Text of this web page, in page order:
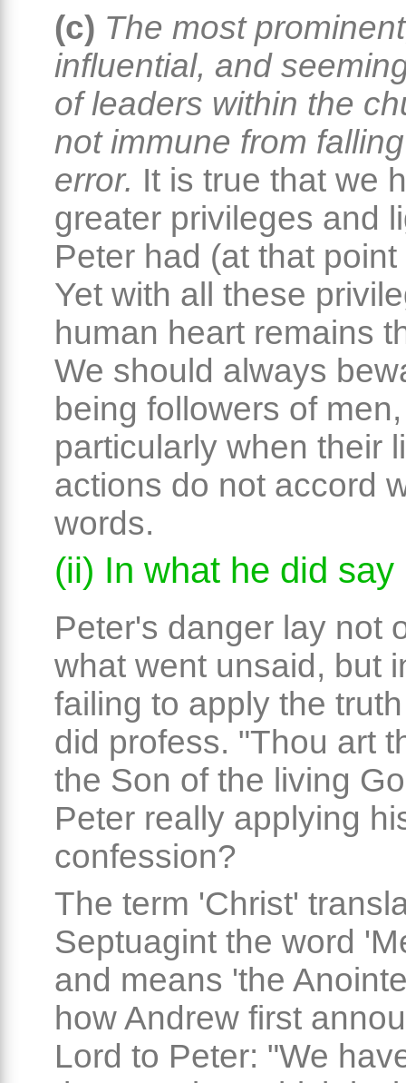
(c) The most
influential, and
of leaders within the
not immune from
error. It is true that we
greater privileges and
Peter had (at that
Yet with all these
human heart remains
We should always
being followers of men,
particularly when their
actions do not accord
words.
(ii) In what he did say
Peter's danger lay not
what went unsaid, but
failing to apply the
did profess. "Thou art
the Son of the living
Peter really applying
confession?
The term 'Christ'
Septuagint the word
and means 'the
how Andrew first
Lord to Peter: "We